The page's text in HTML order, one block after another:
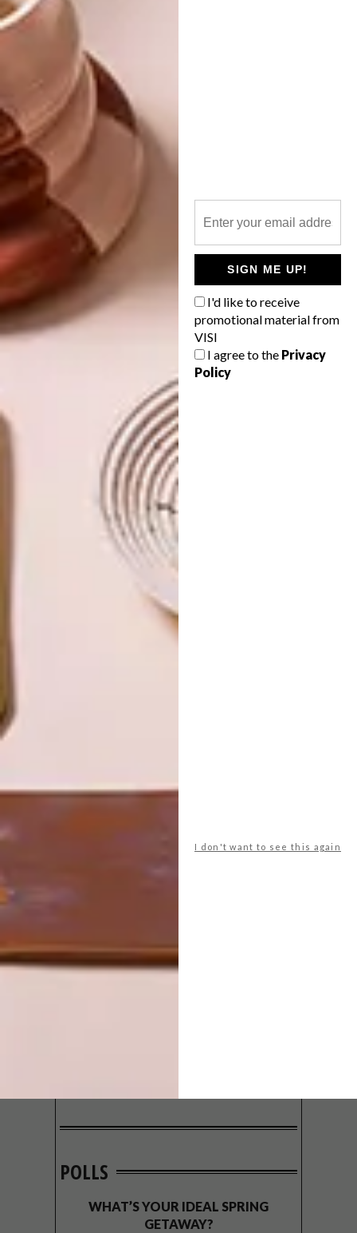
SIGN ME UP!
I'd like to receive
promotional material from
VISI
I agree to the Privacy
Policy
I don't want to see this again
More information:
SHARE VIA:
TAGS:
HALDANE MARTIN’S NEW SHOWROOM
NEXT ARTICLE
THE TOOTHSOME HALDANE MARTIN
OTHER ARTICLES THAT MIGHT
INTEREST YOU
DESIGN
DESIGN THAT
LIVES WITH
POLLS
WHAT’S YOUR IDEAL SPRING
GETAWAY?